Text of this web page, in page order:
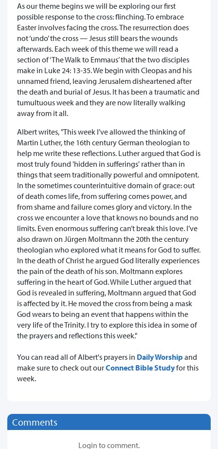
As our theme begins we will be exploring our first
possible response to the cross: flinching. To embrace
Easter involves facing the cross. The resurrection does
not ‘undo’ the cross — Jesus still bears the wounds
afterwards. Each week of this theme we will read a
section of ‘The Walk to Emmaus’ that the two disciples
make in Luke 24: 13-35. We begin with Cleopas and his
unnamed friend, leaving Jerusalem disheartened after
the death and burial of Jesus. It has been a traumatic and
tumultuous week and they are now literally walking
away from it all.
Albert writes, "This week I’ve allowed the thinking of
Martin Luther, the 16th century German theologian to
help me write these reflections. Luther argued that God is
most truly found 'hidden in sufferings' rather than in
things that seem traditionally powerful and omnipotent.
In the sometimes counterintuitive domain of grace: out
of death comes life, from suffering comes power, and
from shame and failure comes glory and victory. In the
cross we encounter a love that knows no bounds and no
limits. Even enormous suffering can’t break this love. I’ve
also drawn on Jürgen Moltmann the 20th the century
theologian who explored what it means for God to suffer.
In the death of Christ he argued God literally experiences
the pain of the death of his son. Moltmann explores
suffering in the heart of God. While Luther argued that
God is revealed in suffering, Moltmann argued that God
is affected by it. He moved the cross from being a mask
God wears to being an event that happens within the
very life of the Trinity. I try to explore this idea in some of
the prayers and reflections this week."
You can read all of Albert's prayers in Daily Worship and
make sure to check out ourConnect Bible Studyfor this
week.
Comments
Login to comment.